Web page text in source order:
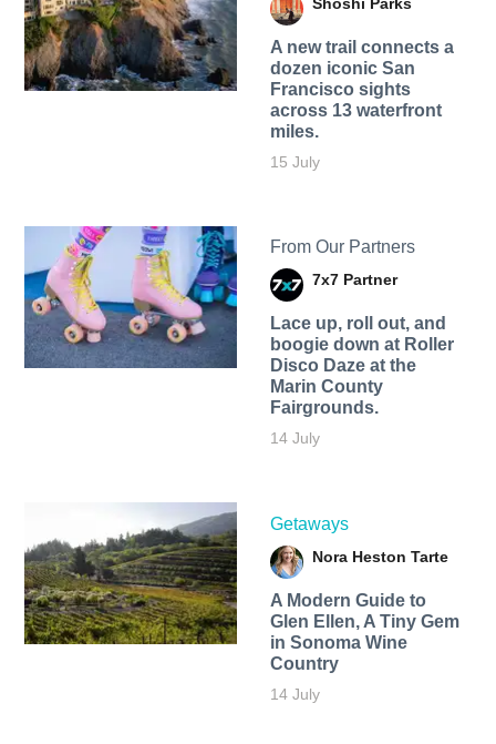
Shoshi Parks
A new trail connects a
dozen iconic San
Francisco sights
across 13 waterfront
miles.
15 July
From Our Partners
7x7 Partner
Lace up, roll out, and
boogie down at Roller
Disco Daze at the
Marin County
Fairgrounds.
14 July
Getaways
Nora Heston Tarte
A Modern Guide to
Glen Ellen, A Tiny Gem
in Sonoma Wine
Country
14 July